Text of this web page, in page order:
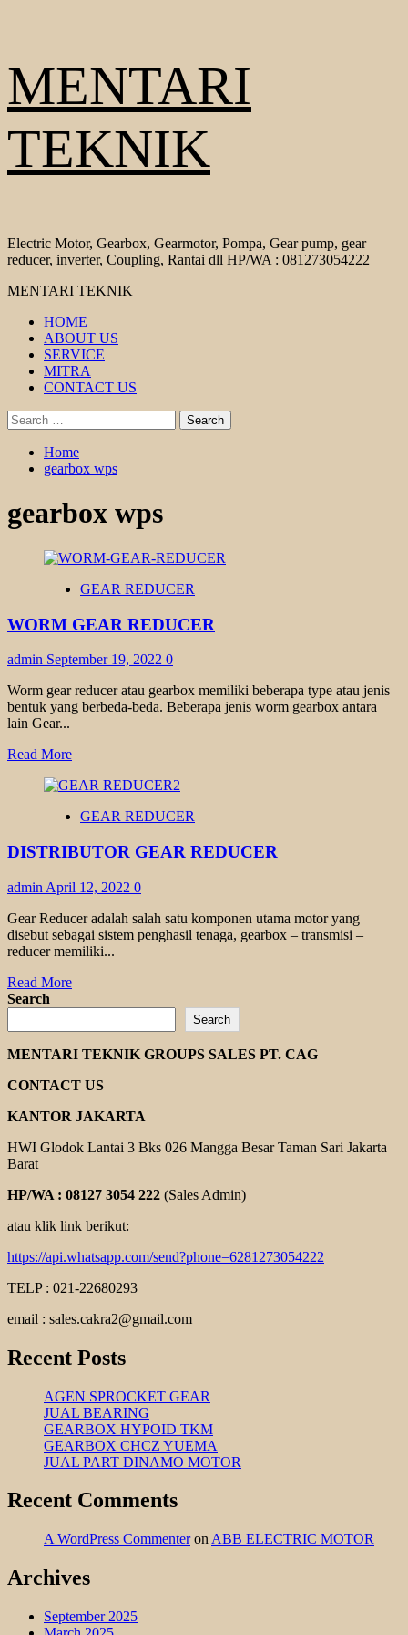
to
content
MENTARI
TEKNIK
Electric Motor, Gearbox, Gearmotor, Pompa, Gear pump, gear
reducer, inverter, Coupling, Rantai dll HP/WA : 081273054222
Primary
MENTARI TEKNIK
HOME
ABOUT US
SERVICE
MITRA
CONTACT US
Search
for:
Home
gearbox wps
gearbox wps
GEAR REDUCER
WORM GEAR REDUCER
admin September 19, 2022 0
Worm gear reducer atau gearbox memiliki beberapa type atau jenis
bentuk yang berbeda-beda. Beberapa jenis worm gearbox antara
lain Gear...
Read MoreRead
about
GEAR
GEAR REDUCER
DISTRIBUTOR GEAR REDUCER
admin April 12, 2022 0
Gear Reducer adalah salah satu komponen utama motor yang
disebut sebagai sistem penghasil tenaga, gearbox – transmisi –
reducer memiliki...
Read MoreRead
DISTRIBUTOR
GEAR
REDUCER
Search
Search
MENTARI TEKNIK GROUPS SALES PT. CAG
CONTACT US
KANTOR JAKARTA
HWI Glodok Lantai 3 Bks 026 Mangga Besar Taman Sari Jakarta
Barat
HP/WA : 08127 3054 222 (Sales Admin)
atau klik link berikut:
https://api.whatsapp.com/send?phone=6281273054222
TELP : 021-22680293
email : sales.cakra2@gmail.com
Recent Posts
AGEN SPROCKET GEAR
JUAL BEARING
GEARBOX HYPOID TKM
GEARBOX CHCZ YUEMA
JUAL PART DINAMO MOTOR
Recent Comments
A WordPress Commenteron ABB ELECTRIC MOTOR
Archives
September 2025